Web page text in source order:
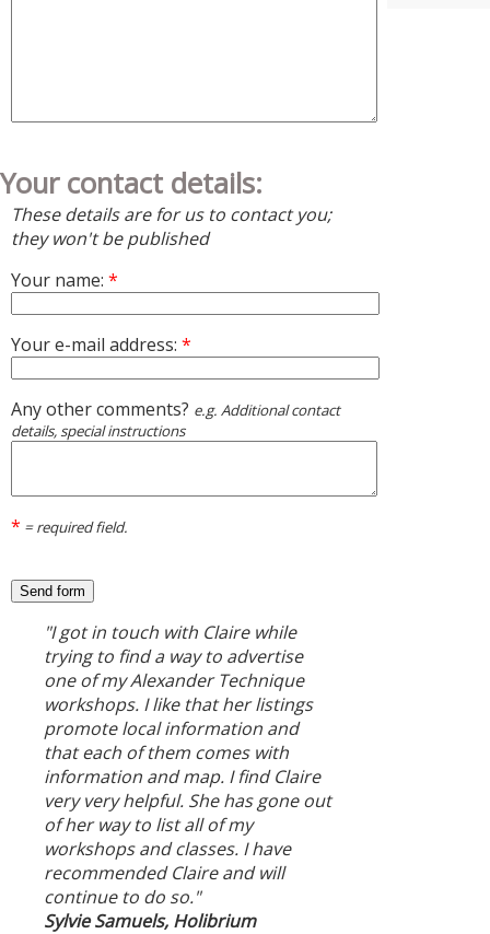
Your contact details:
These details are for us to contact you;
they won't be published
Your name: *
Your e-mail address: *
Any other comments? e.g. Additional contact
details, special instructions
* = required field.
"I got in touch with Claire while
trying to find a way to advertise
one of my Alexander Technique
workshops. I like that her listings
promote local information and
that each of them comes with
information and map. I find Claire
very very helpful. She has gone out
of her way to list all of my
workshops and classes. I have
recommended Claire and will
continue to do so."
Sylvie Samuels, Holibrium